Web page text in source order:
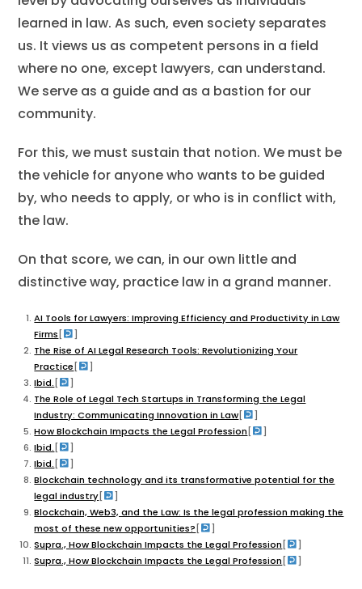
learned in law. As such, even society separates
us. It views us as competent persons in a field
where no one, except lawyers, can understand.
We serve as a guide and as a bastion for our
community.
For this, we must sustain that notion. We must be
the vehicle for anyone who wants to be guided
by, who needs to apply, or who is in conflict with,
the law.
On that score, we can, in our own little and
distinctive way, practice law in a grand manner.
AI Tools for Lawyers: Improving Efficiency and Productivity in Law
Firms [
]
​The Rise of AI Legal Research Tools: Revolutionizing Your
Practice [
]
Ibid. [
]
The Role of Legal Tech Startups in Transforming the Legal
Industry: Communicating Innovation in Law[
]
How Blockchain Impacts the Legal Profession [
]
Ibid. [
]
Ibid. [
]
Blockchain technology and its transformative potential for the
legal industry[
]
Blockchain, Web3, and the Law: Is the legal profession making the
most of these new opportunities? [
]
Supra., How Blockchain Impacts the Legal Profession [
]
Supra., How Blockchain Impacts the Legal Profession [ ]